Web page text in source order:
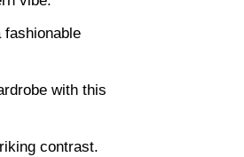
with this
contrast.